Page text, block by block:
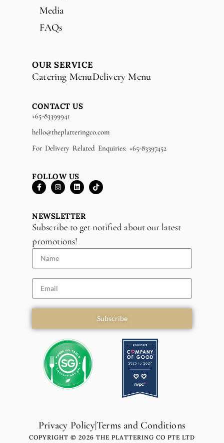
Media
FAQs
OUR SERVICE
Catering MenuDelivery Menu
CONTACT US
+65-83399941
hello@theplatteringco.com
For Delivery Related Enquiries: +65-83397452
FOLLOW US
NEWSLETTER
Subscribe to get notified about our latest
promotions!
Subscribe
Privacy Policy|Terms and Conditions
COPYRIGHT © 2026 THE PLATTERING CO PTE LTD